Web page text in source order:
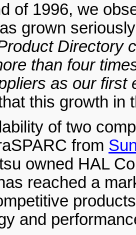
of 1996, we
grown
Directory
than four
as our first
this growth in
of two
from
owned HAL
reached a
and